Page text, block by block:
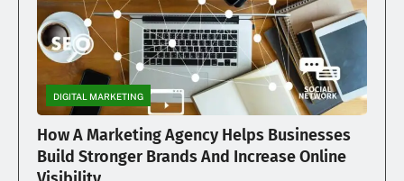
DIGITAL MARKETING
How A Marketing Agency Helps Businesses
Build Stronger Brands And Increase Online